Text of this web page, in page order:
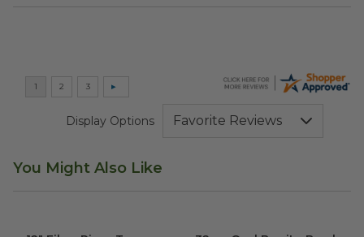
Display Options
You Might Also Like